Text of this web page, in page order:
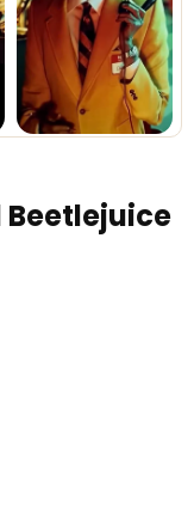
Beetlejuice